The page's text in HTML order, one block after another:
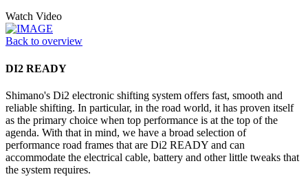
Watch Video
Back to overview
DI2 READY
Shimano's Di2 electronic shifting system offers fast, smooth and
reliable shifting. In particular, in the road world, it has proven itself
as the primary choice when top performance is at the top of the
agenda. With that in mind, we have a broad selection of
performance road frames that are Di2 READY and can
accommodate the electrical cable, battery and other little tweaks that
the system requires.